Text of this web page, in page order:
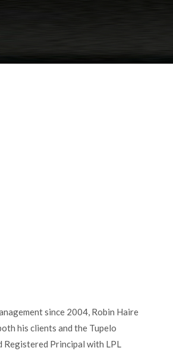
since 2004, Robin Haire
his clients and the Tupelo
Registered Principal with LPL